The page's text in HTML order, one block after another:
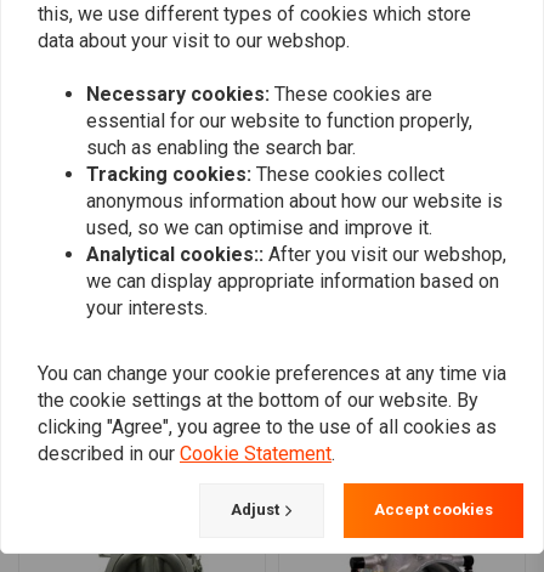
Compatibility: Universal
with late-model OEM CV carbs, it lacks a float-bowl overflow system.
Throttle cable bracket is not OEM compatible.
Similar products
this, we use different types of cookies which store
data about your visit to our webshop.
Necessary cookies: These cookies are
essential for our website to function properly,
such as enabling the search bar.
Tracking cookies: These cookies collect
anonymous information about how our website is
used, so we can optimise and improve it.
Analytical cookies:: After you visit our webshop,
we can display appropriate information based on
your interests.
You can change your cookie preferences at any time via
the cookie settings at the bottom of our website. By
clicking "Agree", you agree to the use of all cookies as
described in our Cookie Statement.
Adjust Accept cookies